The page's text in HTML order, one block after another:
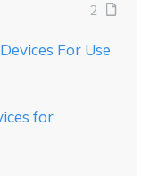
2
For Use
for